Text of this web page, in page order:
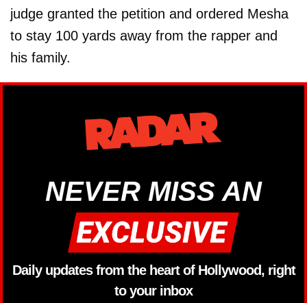
judge granted the petition and ordered Mesha
to stay 100 yards away from the rapper and
his family.
NEVER MISS AN
Daily updates from the heart of Hollywood, right
to your inbox